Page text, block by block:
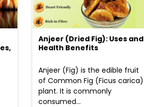
Anjeer (Dried Fig): Uses and
Health Benefits
Anjeer (Fig) is the edible fruit
of Common Fig (Ficus carica)
plant. It is commonly
consumed...